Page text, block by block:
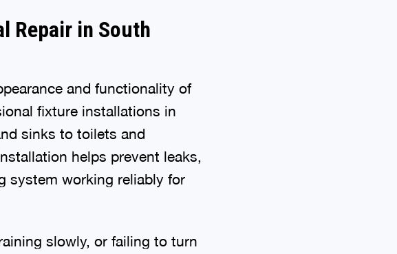
Repair in South
and functionality of
fixture installations in
sinks to toilets and
helps prevent leaks,
system working reliably for
slowly, or failing to turn